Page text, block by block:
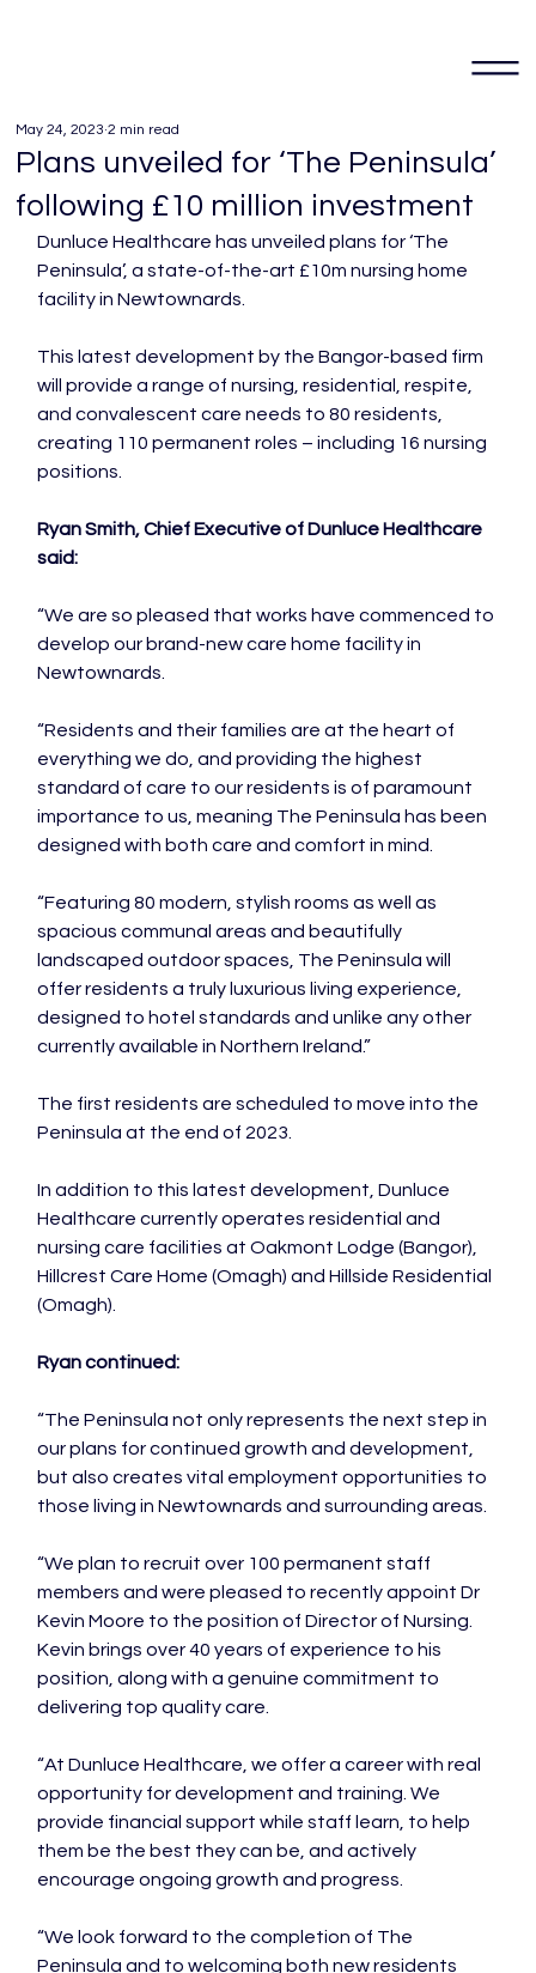
Plans unveiled for ‘The Peninsula’
following £10 million investment
May 24, 2023 2 min read
Dunluce Healthcare has unveiled plans for ‘The
Peninsula’, a state-of-the-art £10m nursing home
facility in Newtownards.
This latest development by the Bangor-based firm
will provide a range of nursing, residential, respite,
and convalescent care needs to 80 residents,
creating 110 permanent roles – including 16 nursing
positions.
Ryan Smith, Chief Executive of Dunluce Healthcare
said:
“We are so pleased that works have commenced to
develop our brand-new care home facility in
Newtownards.
“Residents and their families are at the heart of
everything we do, and providing the highest
standard of care to our residents is of paramount
importance to us, meaning The Peninsula has been
designed with both care and comfort in mind.
“Featuring 80 modern, stylish rooms as well as
spacious communal areas and beautifully
landscaped outdoor spaces, The Peninsula will
offer residents a truly luxurious living experience,
designed to hotel standards and unlike any other
currently available in Northern Ireland.”
The first residents are scheduled to move into the
Peninsula at the end of 2023.
In addition to this latest development, Dunluce
Healthcare currently operates residential and
nursing care facilities at Oakmont Lodge (Bangor),
Hillcrest Care Home (Omagh) and Hillside Residential
(Omagh).
Ryan continued:
“The Peninsula not only represents the next step in
our plans for continued growth and development,
but also creates vital employment opportunities to
those living in Newtownards and surrounding areas.
“We plan to recruit over 100 permanent staff
members and were pleased to recently appoint Dr
Kevin Moore to the position of Director of Nursing.
Kevin brings over 40 years of experience to his
position, along with a genuine commitment to
delivering top quality care.
“At Dunluce Healthcare, we offer a career with real
opportunity for development and training. We
provide financial support while staff learn, to help
them be the best they can be, and actively
encourage ongoing growth and progress.
“We look forward to the completion of The
Peninsula and to welcoming both new residents